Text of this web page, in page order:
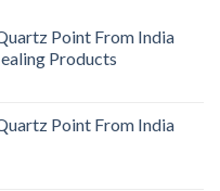
Point From India
Products
Point From India